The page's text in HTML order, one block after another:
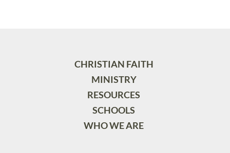
CHRISTIAN FAITH
MINISTRY
RESOURCES
SCHOOLS
WHO WE ARE